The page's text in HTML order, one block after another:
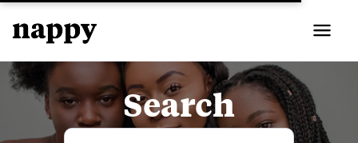
Search